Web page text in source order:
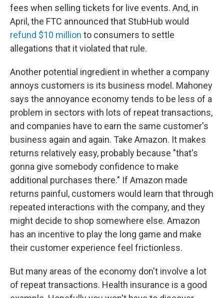
fees when selling tickets for live events. And, in
April, the FTC announced that StubHub would
refund $10 million to consumers to settle
allegations that it violated that rule.
Another potential ingredient in whether a company
annoys customers is its business model. Mahoney
says the annoyance economy tends to be less of a
problem in sectors with lots of repeat transactions,
and companies have to earn the same customer's
business again and again. Take Amazon. It makes
returns relatively easy, probably because "that's
gonna give somebody confidence to make
additional purchases there." If Amazon made
returns painful, customers would learn that through
repeated interactions with the company, and they
might decide to shop somewhere else. Amazon
has an incentive to play the long game and make
their customer experience feel frictionless.
But many areas of the economy don't involve a lot
of repeat transactions. Health insurance is a good